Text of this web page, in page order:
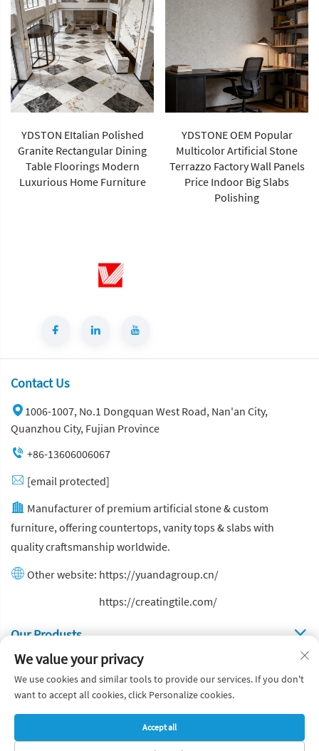
YDSTONE OEM Popular
Multicolor Artificial Stone
Terrazzo Factory Wall Panels
Price Indoor Big Slabs
YDSTONE Modern Rose Beige
Size for Villa Wall Hotels
Floors Bathrooms Malls
Contact Us
1006-1007, No.1 Dongquan West Road, Nan'an City,
Quanzhou City, Fujian Province
+86-13606006067
[email protected]
Manufacturer of premium artificial stone & custom
furniture, offering countertops, vanity tops & slabs with
quality craftsmanship worldwide.
Other website: https://yuandagroup.cn/
https://creatingtile.com/
Our Produsts
Quick Links
Copyright © Yuanda Stone Co., Ltd. All Rights Reserved
Privacy Policy
We value your privacy
We use cookies and similar tools to provide our services. If you don't
want to accept all cookies, click Personalize cookies.
Accept all